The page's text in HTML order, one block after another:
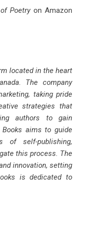
Poetry on Amazon
located in the heart
The company
taking pride
strategies that
authors to gain
aims to guide
of self-publishing,
this process. The
innovation, setting
is dedicated to